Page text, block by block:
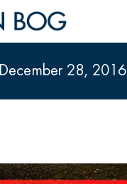
December 28, 2016